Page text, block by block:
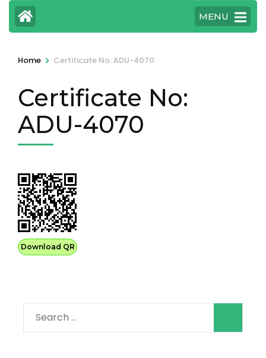
MENU
Home > Certificate No: ADU-4070
Certificate No:
ADU-4070
Download QR
Search
for: